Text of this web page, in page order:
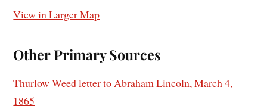
View in Larger Map
Other Primary Sources
Thurlow Weed letter to Abraham Lincoln, March 4,
1865